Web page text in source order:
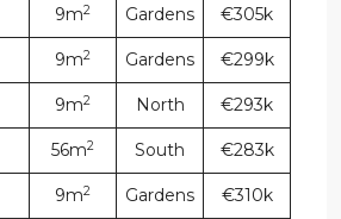
9m2 Gardens €305k
9m2 Gardens €299k
9m2 North €293k
56m2 South €283k
9m2 Gardens €310k